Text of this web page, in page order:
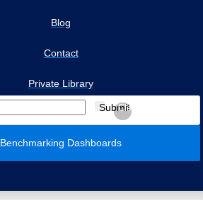
Blog
Contact
Private Library
Submit
Clear
Benchmarking Dashboards